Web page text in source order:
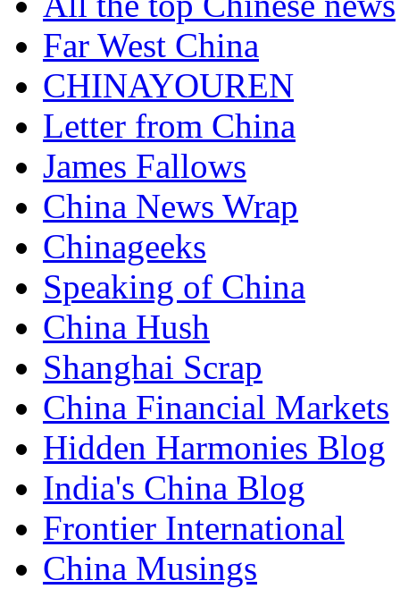
Far West China
CHINAYOUREN
Letter from China
James Fallows
China News Wrap
Chinageeks
Speaking of China
China Hush
Shanghai Scrap
China Financial Markets
Hidden Harmonies Blog
India's China Blog
Frontier International
China Musings